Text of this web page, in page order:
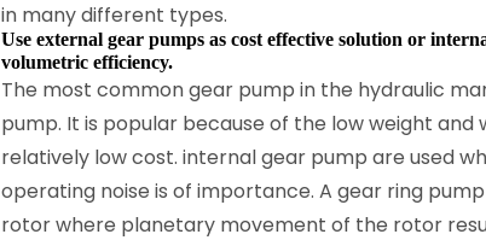
in many different types.
Use external gear pumps as cost effective solution or
volumetric efficiency.
The most common gear pump in the hydraulic
pump. It is popular because of the low weight and
relatively low cost. internal gear pump are used
operating noise is of importance. A gear ring
rotor where planetary movement of the rotor